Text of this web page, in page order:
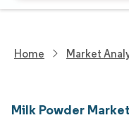
Home Market
Milk Powder